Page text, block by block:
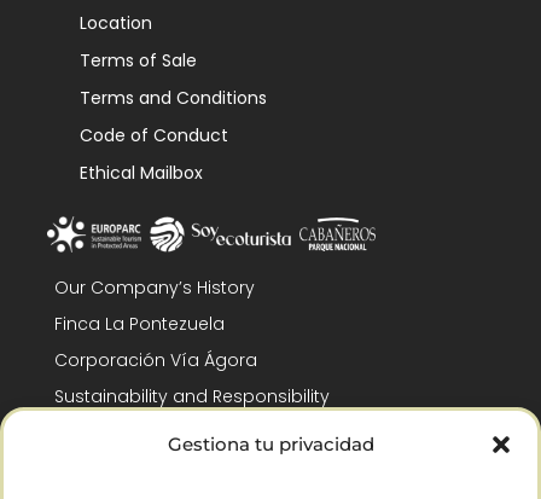
Gestiona tu privacidad
Location
Terms of Sale
Terms and Conditions
Code of Conduct
Ethical Mailbox
Our Company’s History
Finca La Pontezuela
Corporación Vía Ágora
Sustainability and Responsibility
CSR and Fundación Gómez-Pintado